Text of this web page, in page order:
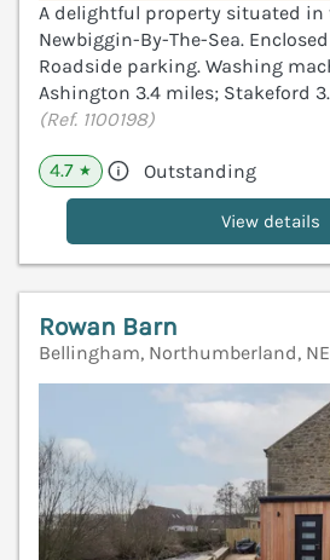
A delightful property situated in
Newbiggin-By-The-Sea.
Roadside parking. Washing
Ashington 3.4 miles; Stakeford
(Ref. 1100198)
4.7 ★ Outstanding
View details
Rowan Barn
Bellingham, Northumberland,